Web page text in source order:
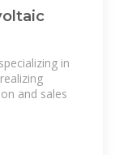
in
and sales